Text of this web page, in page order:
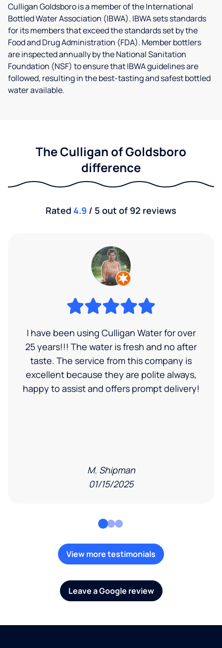
Culligan Goldsboro is a member of the International
Bottled Water Association (IBWA). IBWA sets standards
for its members that exceed the standards set by the
Food and Drug Administration (FDA). Member bottlers
are inspected annually by the National Sanitation
Foundation (NSF) to ensure that IBWA guidelines are
followed, resulting in the best-tasting and safest bottled
water available.
The Culligan of Goldsboro
difference
Rated 4.9 / 5 out of 92 reviews
I have been using Culligan Water for over
25 years!!! The water is fresh and no after
taste. The service from this company is
excellent because they are polite always,
happy to assist and offers prompt delivery!
M. Shipman
01/15/2025
View more testimonials
Leave a Google review